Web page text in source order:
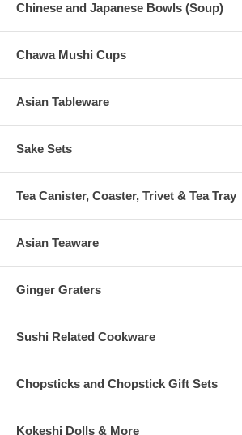
Chinese and Japanese Bowls (Soup)
Chawa Mushi Cups
Asian Tableware
Sake Sets
Tea Canister, Coaster, Trivet & Tea Tray
Asian Teaware
Ginger Graters
Sushi Related Cookware
Chopsticks and Chopstick Gift Sets
Kokeshi Dolls & More